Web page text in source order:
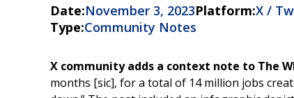
Date:November 3, 2023Platform:X /
Type:Community Notes
X community adds a context note to The
months [sic], for a total of 14 million jobs